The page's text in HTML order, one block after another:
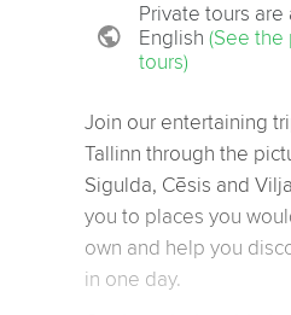
Private tours are
English (See the
tours)
Join our entertaining
Tallinn through the
Sigulda, Cēsis and
you to places you
own and help you
in one day.